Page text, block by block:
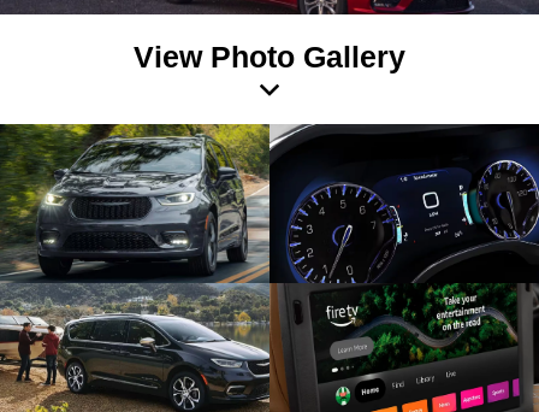
View Photo Gallery